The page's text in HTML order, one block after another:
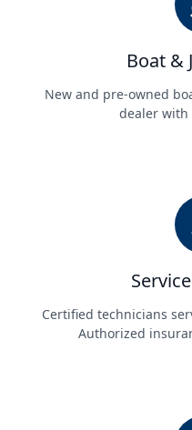
Boat &
New and pre-owned
dealer with
Certified technicians
Authorized